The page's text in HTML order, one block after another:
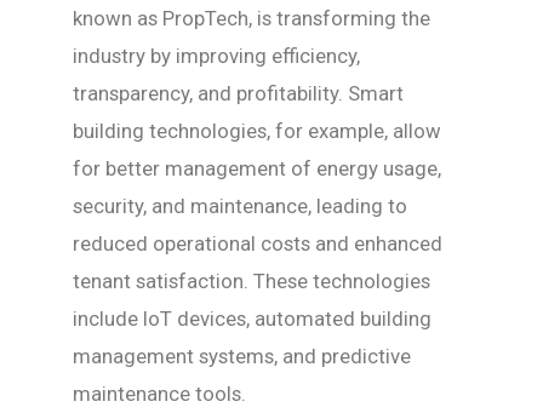
known as PropTech, is transforming the
industry by improving efficiency,
transparency, and profitability. Smart
building technologies, for example, allow
for better management of energy usage,
security, and maintenance, leading to
reduced operational costs and enhanced
tenant satisfaction. These technologies
include IoT devices, automated building
management systems, and predictive
maintenance tools.